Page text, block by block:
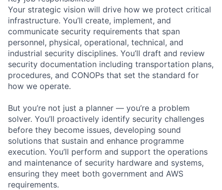
Your strategic vision will drive how we protect critical
infrastructure. You’ll create, implement, and
communicate security requirements that span
personnel, physical, operational, technical, and
industrial security disciplines. You’ll draft and review
security documentation including transportation plans,
procedures, and CONOPs that set the standard for
how we operate.
But you’re not just a planner — you’re a problem
solver. You’ll proactively identify security challenges
before they become issues, developing sound
solutions that sustain and enhance programme
execution. You’ll perform and support the operations
and maintenance of security hardware and systems,
ensuring they meet both government and AWS
requirements.